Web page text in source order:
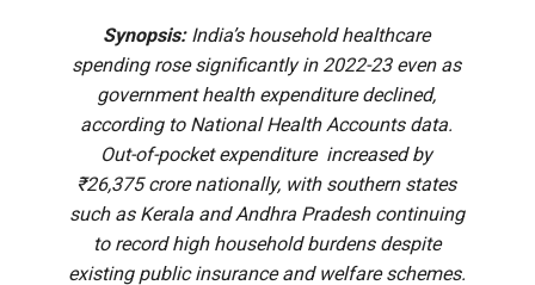
Synopsis:India’s household healthcare
spending rose significantly in 2022-23 even as
government health expenditure declined,
according to National Health Accounts data.
Out-of-pocket expenditure increased by
₹26,375 crore nationally, with southern states
such as Kerala and Andhra Pradesh continuing
to record high household burdens despite
existing public insurance and welfare schemes.